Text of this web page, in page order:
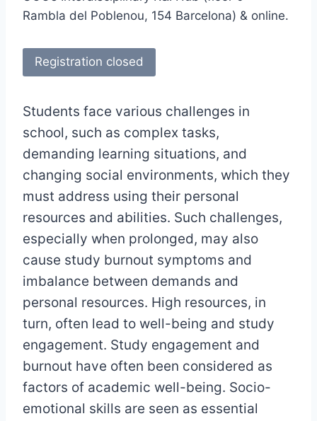
Rambla del Poblenou, 154 Barcelona) & online.
Registration closed
Students face various challenges in
school, such as complex tasks,
demanding learning situations, and
changing social environments, which they
must address using their personal
resources and abilities. Such challenges,
especially when prolonged, may also
cause study burnout symptoms and
imbalance between demands and
personal resources. High resources, in
turn, often lead to well-being and study
engagement. Study engagement and
burnout have often been considered as
factors of academic well-being. Socio-
emotional skills are seen as essential